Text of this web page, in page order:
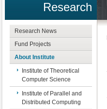
Research
Research News
Fund Projects
About Institute
Institute of Theoretical
Computer Science
Institute of Parallel and
Distributed Computing